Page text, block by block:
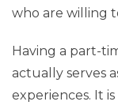
who are willing
Having a part-
actually serves
experiences. It